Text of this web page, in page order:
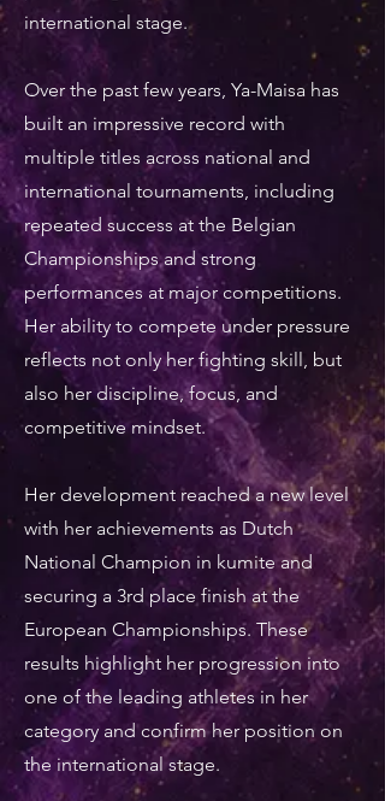
international stage.
Over the past few years, Ya-Maisa has
built an impressive record with
multiple titles across national and
international tournaments, including
repeated success at the Belgian
Championships and strong
performances at major competitions.
Her ability to compete under pressure
reflects not only her fighting skill, but
also her discipline, focus, and
competitive mindset.
Her development reached a new level
with her achievements as Dutch
National Champion in kumite and
securing a 3rd place finish at the
European Championships. These
results highlight her progression into
one of the leading athletes in her
category and confirm her position on
the international stage.